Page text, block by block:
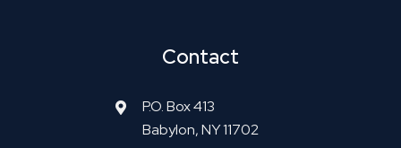
Contact
P.O. Box 413
Babylon, NY 11702